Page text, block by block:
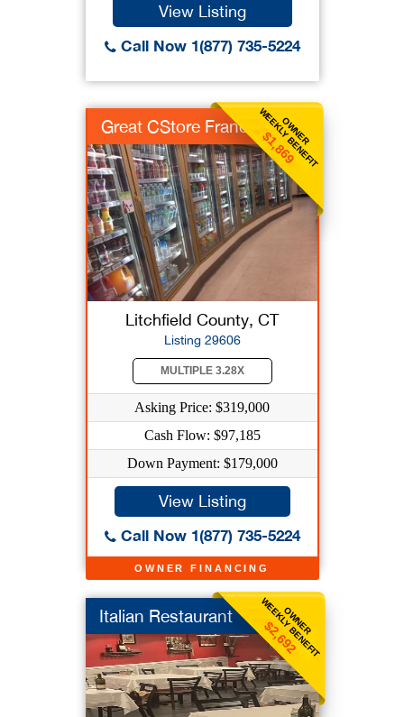
View Listing
Call Now 1(877) 735-5224
OWNER
WEEKLY BENEFIT
$1,869
OWNER FINANCING
Great CStore Franch
Litchfield County, CT
Listing 29606
MULTIPLE 3.28X
Asking Price: $319,000
Cash Flow: $97,185
Down Payment: $179,000
View Listing
Call Now 1(877) 735-5224
OWNER
WEEKLY BENEFIT
$2,692
Italian Restaurant